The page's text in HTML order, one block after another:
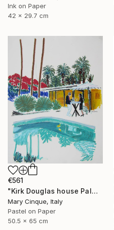
Ink on Paper
42 x 29.7 cm
€561
"Kirk Douglas house Palm Springs" Drawing
Mary Cinque, Italy
Pastel on Paper
50.5 x 65 cm